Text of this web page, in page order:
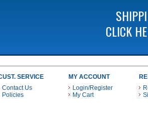
CLICK
SERVICE
Contact Us
Policies
MY ACCOUNT
Login/Register
My Cart